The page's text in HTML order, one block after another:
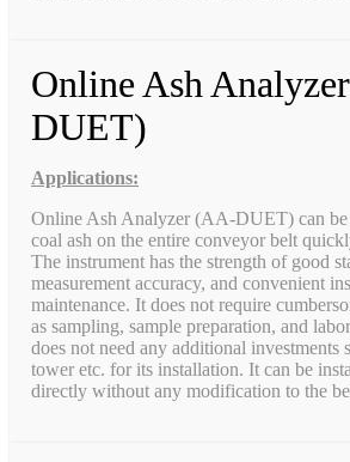
Online Ash
DUET)
Applications:
Online Ash Analyzer (AA-DUET) can be
coal ash on the entire conveyor belt
The instrument has the strength of good
measurement accuracy, and convenient
maintenance. It does not require
as sampling, sample preparation, and
does not need any additional investments
tower etc. for its installation. It can be
directly without any modification to the